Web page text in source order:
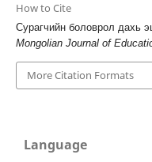
How to Cite
Сурагчийн боловрол дахь
Mongolian Journal of
More Citation Formats
Language